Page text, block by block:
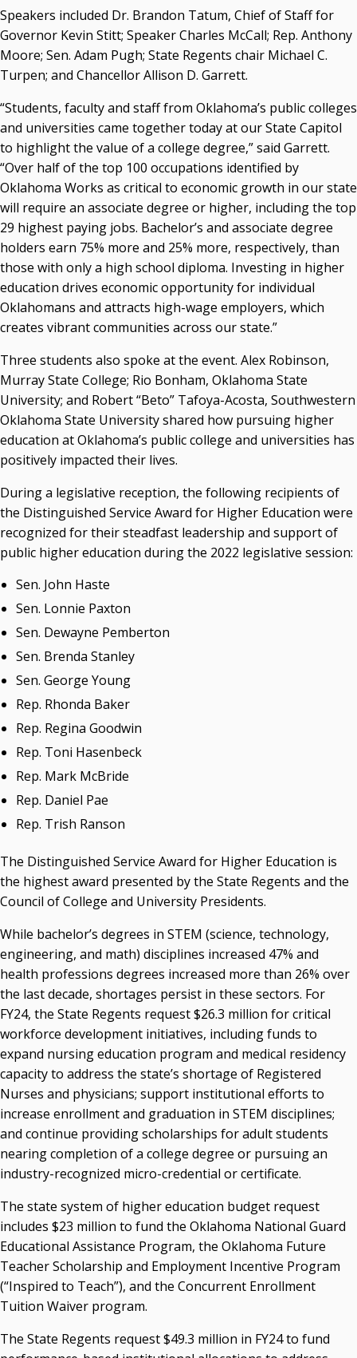
Speakers included Dr. Brandon Tatum, Chief of Staff for
Governor Kevin Stitt; Speaker Charles McCall; Rep. Anthony
Moore; Sen. Adam Pugh; State Regents chair Michael C.
Turpen; and Chancellor Allison D. Garrett.
“Students, faculty and staff from Oklahoma’s public colleges
and universities came together today at our State Capitol
to highlight the value of a college degree,” said Garrett.
“Over half of the top 100 occupations identified by
Oklahoma Works as critical to economic growth in our state
will require an associate degree or higher, including the top
29 highest paying jobs. Bachelor’s and associate degree
holders earn 75% more and 25% more, respectively, than
those with only a high school diploma. Investing in higher
education drives economic opportunity for individual
Oklahomans and attracts high-wage employers, which
creates vibrant communities across our state.”
Three students also spoke at the event. Alex Robinson,
Murray State College; Rio Bonham, Oklahoma State
University; and Robert “Beto” Tafoya-Acosta, Southwestern
Oklahoma State University shared how pursuing higher
education at Oklahoma’s public college and universities has
positively impacted their lives.
During a legislative reception, the following recipients of
the Distinguished Service Award for Higher Education were
recognized for their steadfast leadership and support of
public higher education during the 2022 legislative session:
Sen. John Haste
Sen. Lonnie Paxton
Sen. Dewayne Pemberton
Sen. Brenda Stanley
Sen. George Young
Rep. Rhonda Baker
Rep. Regina Goodwin
Rep. Toni Hasenbeck
Rep. Mark McBride
Rep. Daniel Pae
Rep. Trish Ranson
The Distinguished Service Award for Higher Education is
the highest award presented by the State Regents and the
Council of College and University Presidents.
While bachelor’s degrees in STEM (science, technology,
engineering, and math) disciplines increased 47% and
health professions degrees increased more than 26% over
the last decade, shortages persist in these sectors. For
FY24, the State Regents request $26.3 million for critical
workforce development initiatives, including funds to
expand nursing education program and medical residency
capacity to address the state’s shortage of Registered
Nurses and physicians; support institutional efforts to
increase enrollment and graduation in STEM disciplines;
and continue providing scholarships for adult students
nearing completion of a college degree or pursuing an
industry-recognized micro-credential or certificate.
The state system of higher education budget request
includes $23 million to fund the Oklahoma National Guard
Educational Assistance Program, the Oklahoma Future
Teacher Scholarship and Employment Incentive Program
(“Inspired to Teach”), and the Concurrent Enrollment
Tuition Waiver program.
The State Regents request $49.3 million in FY24 to fund
P. Mitchell Adwon, Vice Chair
Steven W. Taylor, Secretary
Ken Levit, Asst. Secretary
Brian Beller
Dennis Casey
Trevor S. Pemberton
Jack Sherry
Michael C. Turpen
Chancellor Sean Burrage's Bio and Photo
Bio
High Resolution Photo (PNG, 4m)
Other News
OSRHE E-Newsletters
Campus News Links
Recent News
Seamless Course Transfer Through the CEP Continues
to Strengthen Oklahoma’s Workforce Pipeline
Officers Elected to Lead State Regents
State Regents Continue to Keep Tuition Affordable